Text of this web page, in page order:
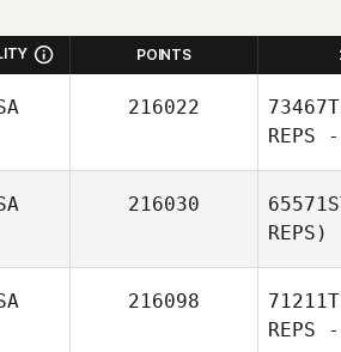
POINTS
216022
REPS
216030
REPS)
216098
REPS